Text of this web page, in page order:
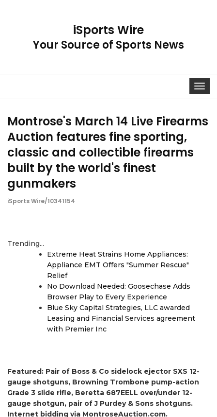
iSports Wire
Your Source of Sports News
Toggle
Montrose's March 14 Live Firearms
Auction features fine sporting,
classic and collectible firearms
built by the world's finest
gunmakers
iSports Wire/10341154
Trending...
Extreme Heat Strains Home Appliances:
Appliance EMT Offers "Summer Rescue"
Relief
No Download Needed: Goosechase Adds
Browser Play to Every Experience
Blue Sky Capital Strategies, LLC awarded
Leasing and Financial Services agreement
with Premier Inc
Featured: Pair of Boss & Co sidelock ejector SXS 12-
gauge shotguns, Browning Trombone pump-action
Grade 3 slide rifle, Beretta 687EELL over/under 12-
gauge shotgun, pair of J Purdey & Sons shotguns.
Internet bidding via MontroseAuction.com.